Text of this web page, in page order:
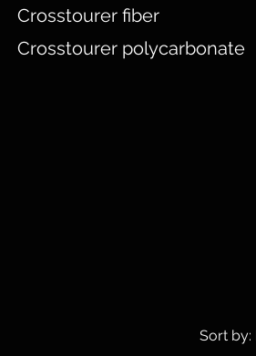
Crosstourer fiber
Crosstourer polycarbonate
Sort by: